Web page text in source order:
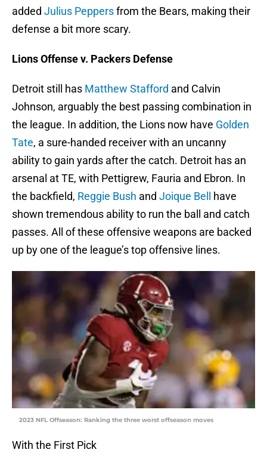
added Julius Peppersfrom the Bears, making their
defense a bit more scary.
Lions Offense v. Packers Defense
Detroit still has Matthew Stafford and Calvin
Johnson, arguably the best passing combination in
the league. In addition, the Lions now have Golden
Tate, a sure-handed receiver with an uncanny
ability to gain yards after the catch. Detroit has an
arsenal at TE, with Pettigrew, Fauria and Ebron. In
the backfield, Reggie Bush and Joique Bell
have
shown tremendous ability to run the ball and catch
passes. All of these offensive weapons are backed
up by one of the league’s top offensive lines.
2023 NFL Offseason: Ranking the three worst offseason moves
With the First Pick